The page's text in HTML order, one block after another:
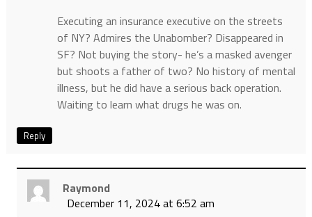
Executing an insurance executive on the streets
of NY? Admires the Unabomber? Disappeared in
SF? Not buying the story- he’s a masked avenger
but shoots a father of two? No history of mental
illness, but he did have a serious back operation.
Waiting to learn what drugs he was on.
Reply
Raymond
December 11, 2024 at 6:52 am